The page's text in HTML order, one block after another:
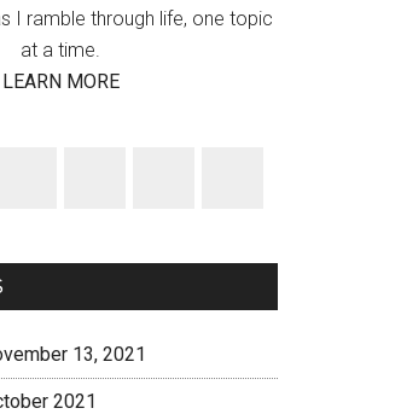
I ramble through life, one topic
at a time.
LEARN MORE
13, 2021
2021